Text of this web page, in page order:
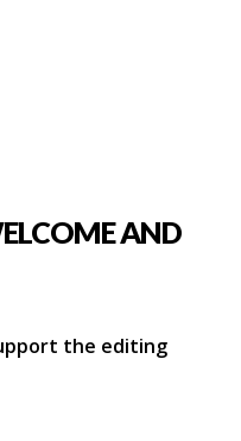
AND
the editing